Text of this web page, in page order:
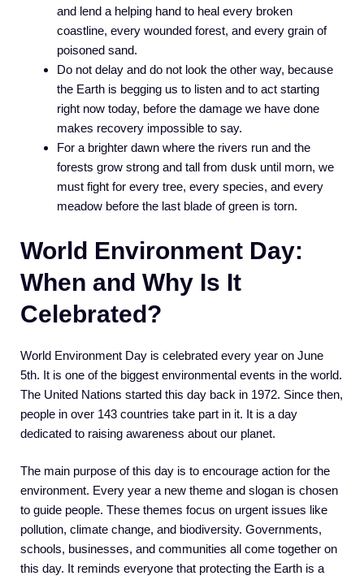
and lend a helping hand to heal every broken
coastline, every wounded forest, and every grain of
poisoned sand.
Do not delay and do not look the other way, because
the Earth is begging us to listen and to act starting
right now today, before the damage we have done
makes recovery impossible to say.
For a brighter dawn where the rivers run and the
forests grow strong and tall from dusk until morn, we
must fight for every tree, every species, and every
meadow before the last blade of green is torn.
World Environment Day:
When and Why Is It
Celebrated?
World Environment Day is celebrated every year on June
5th. It is one of the biggest environmental events in the world.
The United Nations started this day back in 1972. Since then,
people in over 143 countries take part in it. It is a day
dedicated to raising awareness about our planet.
The main purpose of this day is to encourage action for the
environment. Every year a new theme and slogan is chosen
to guide people. These themes focus on urgent issues like
pollution, climate change, and biodiversity. Governments,
schools, businesses, and communities all come together on
this day. It reminds everyone that protecting the Earth is a